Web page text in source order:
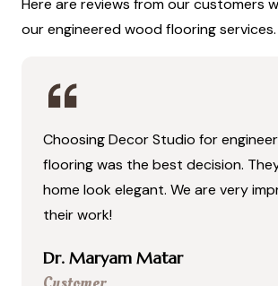
our engineered wood flooring services.
Choosing Decor Studio for
flooring was the best decision.
home look elegant. We are very
their work!
Dr. Maryam Matar